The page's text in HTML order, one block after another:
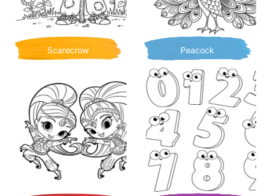
Scarecrow Peacock